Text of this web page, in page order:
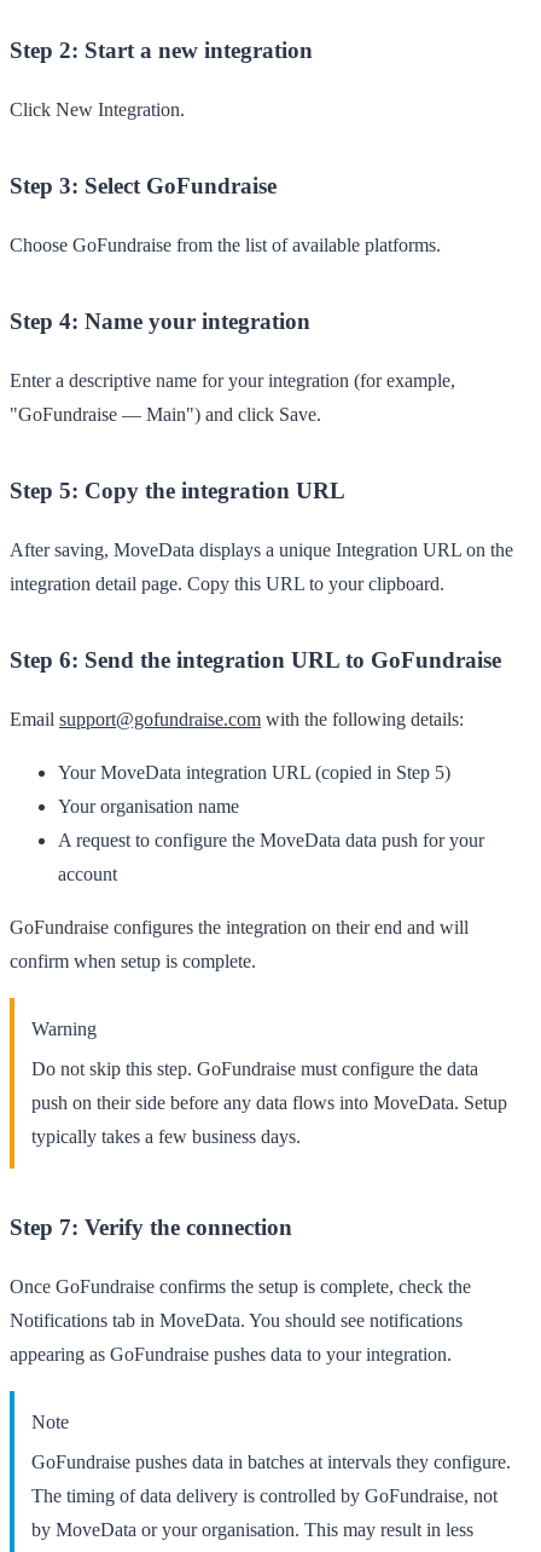
Step 2: Start a new integration
Click New Integration.
Step 3: Select GoFundraise
Choose GoFundraise from the list of available platforms.
Step 4: Name your integration
Enter a descriptive name for your integration (for example,
"GoFundraise — Main") and click Save.
Step 5: Copy the integration URL
After saving, MoveData displays a unique Integration URL on the
integration detail page. Copy this URL to your clipboard.
Step 6: Send the integration URL to GoFundraise
Email support@gofundraise.com with the following details:
Your MoveData integration URL (copied in Step 5)
Your organisation name
A request to configure the MoveData data push for your
account
GoFundraise configures the integration on their end and will
confirm when setup is complete.
Warning
Do not skip this step. GoFundraise must configure the data
push on their side before any data flows into MoveData. Setup
typically takes a few business days.
Step 7: Verify the connection
Once GoFundraise confirms the setup is complete, check the
Notifications tab in MoveData. You should see notifications
appearing as GoFundraise pushes data to your integration.
Note
GoFundraise pushes data in batches at intervals they configure.
The timing of data delivery is controlled by GoFundraise, not
by MoveData or your organisation. This may result in less